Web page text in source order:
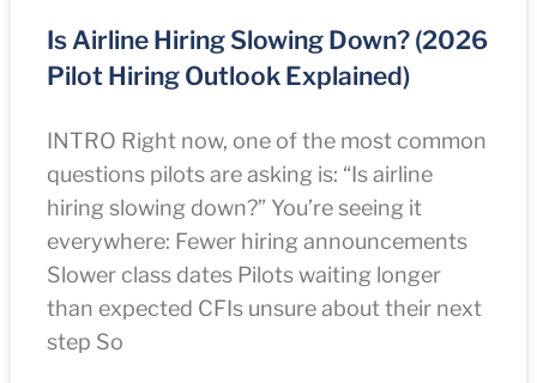
Is Airline Hiring Slowing Down? (2026
Pilot Hiring Outlook Explained)
INTRO Right now, one of the most common
questions pilots are asking is: “Is airline
hiring slowing down?” You’re seeing it
everywhere: Fewer hiring announcements
Slower class dates Pilots waiting longer
than expected CFIs unsure about their next
step So